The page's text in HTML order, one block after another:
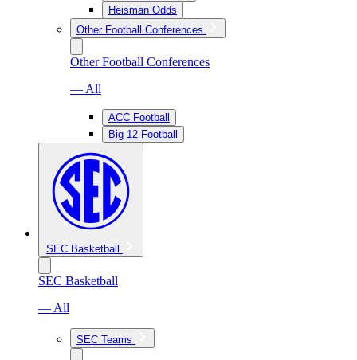
Heisman Odds
Other Football Conferences
Other Football Conferences
— All
ACC Football
Big 12 Football
SEC Basketball
SEC Basketball
— All
SEC Teams